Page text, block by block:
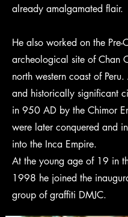
already amalgamated flair.
He also worked on the Pre-
archeological site of Chan
north western coast of
and historically significant
in 950 AD by the Chimor
were later conquered and
into the Inca Empire.
At the young age of 19 in
1998 he joined the
group of graffiti DMJC.